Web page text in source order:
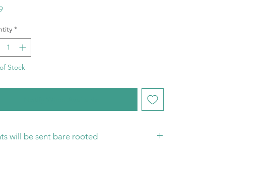
Price
*
Stock
will be sent bare rooted